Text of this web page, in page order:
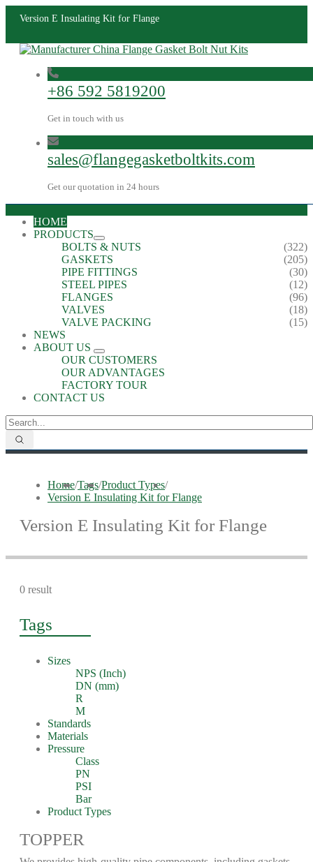
Version E Insulating Kit for Flange
+86 592 5819200
Get in touch with us
sales@flangegasketboltkits.com
Get our quotation in 24 hours
HOME
PRODUCTS
BOLTS & NUTS
(322)
GASKETS
(205)
PIPE FITTINGS
(30)
STEEL PIPES
(12)
FLANGES
(96)
VALVES
(18)
VALVE PACKING
(15)
NEWS
ABOUT US
OUR CUSTOMERS
OUR ADVANTAGES
FACTORY TOUR
CONTACT US
Home/Tags/Product Types/
Version E Insulating Kit for Flange
Version E Insulating Kit for Flange
0 result
Tags
Sizes
NPS (Inch)
DN (mm)
R
M
Standards
Materials
Pressure
Class
PN
PSI
Bar
Product Types
TOPPER